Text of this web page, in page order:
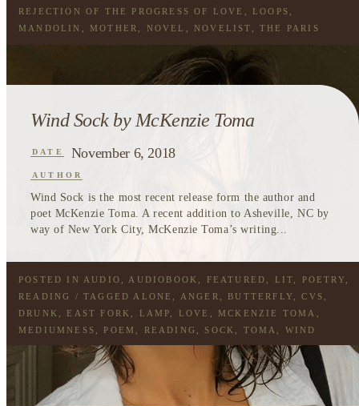
REJECTION OF THE PROGRESS OF LOVE
LOOPS
MANDOLIN
MOTHER NOVEL NOVELIST ,THE PARIS
Wind Sock by McKenzie Toma
DATE November 6, 2018
AUTHOR
Wind Sock is the most recent release form the author and
poet McKenzie Toma. A recent addition to Asheville, NC by
way of New York City, McKenzie Toma’s writing...
POSTED IN AUDIO AUDIOBOOK FEATURED LIT POETRY
READING
/ TAGGED ALONE ANGER BUTTERFLY ,CVS
DRUNK
EAST FORK LAMP LOVE MCKENZIE TOMA
MEDIUMNESS
POEM READING SOCK TOMA WIND